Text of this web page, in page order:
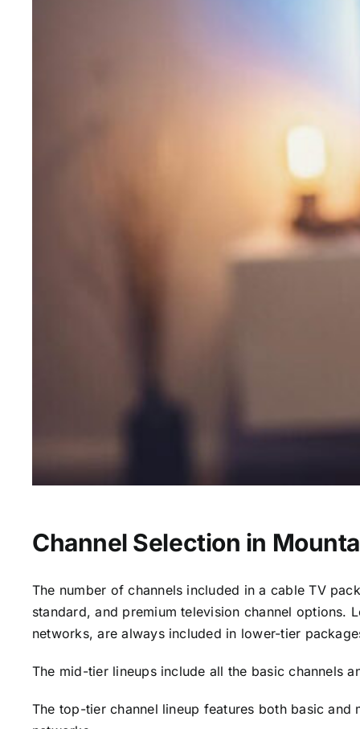
Channel Selection in
The number of channels included in a cable TV
standard, and premium television channel options.
networks, are always included in lower-tier
The mid-tier lineups include all the basic channels
The top-tier channel lineup features both basic